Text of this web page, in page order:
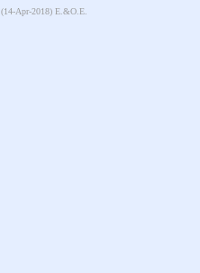
(14-Apr-2018) E.&O.E.